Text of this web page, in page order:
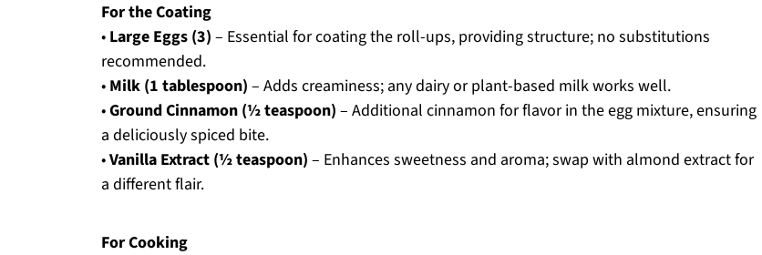
For the Coating
• Large Eggs (3) – Essential for coating the roll-ups, providing structure; no substitutions
recommended.
• Milk (1 tablespoon) – Adds creaminess; any dairy or plant-based milk works well.
•Ground Cinnamon (½ teaspoon) – Additional cinnamon for flavor in the egg mixture, ensuring
a deliciously spiced bite.
•Vanilla Extract (½ teaspoon) – Enhances sweetness and aroma; swap with almond extract for
a different flair.
For Cooking